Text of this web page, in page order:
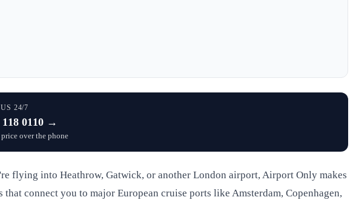
24/7
118 0110 →
over the phone
flying into Heathrow, Gatwick, or another London airport, Airport Only makes
connect you to major European cruise ports like Amsterdam, Copenhagen,